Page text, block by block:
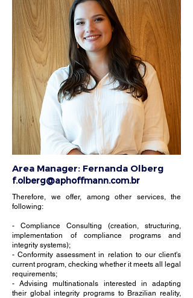
Area Manager: Fernanda Olberg
f.olberg@aphoffmann.com.br
Therefore, we offer, among other services, the
following: ​
- Compliance Consulting (creation, structuring,
implementation of compliance programs and
integrity systems);
- Conformity assessment in relation to our client's
current program, checking whether it meets all legal
requirements;
- Advising multinationals interested in adapting
their global integrity programs to Brazilian reality,